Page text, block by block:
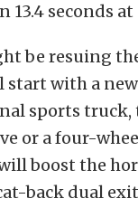
seconds at
be resuing
with a new
sports
or a four-
boost the
back dual